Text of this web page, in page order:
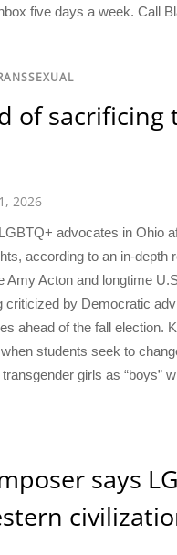
five days a week. Call
of sacrificing
2026
advocates in Ohio
according to an in-depth
Acton and longtime
criticized by Democratic
ahead of the fall election.
students seek to
girls as “boys”
says